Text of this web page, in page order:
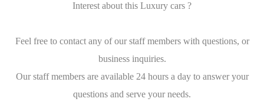
Interest about this Luxury cars ?
Feel free to contact any of our staff members with questions, or
business inquiries.
Our staff members are available 24 hours a day to answer your
questions and serve your needs.